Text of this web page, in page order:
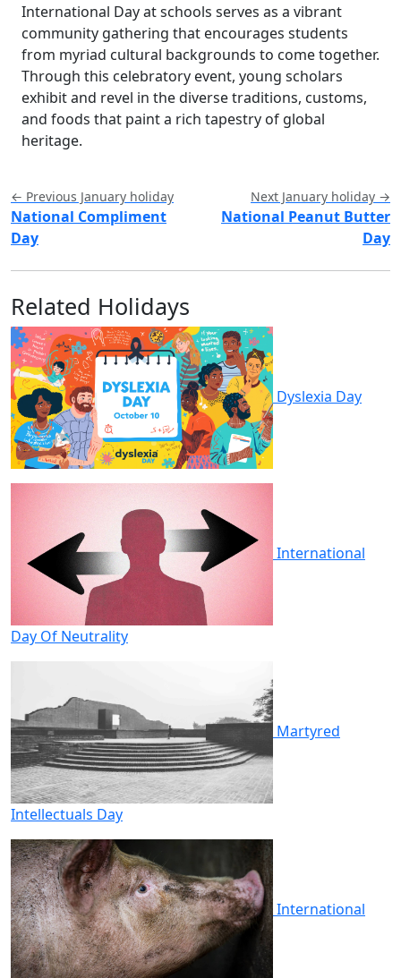
International Day at schools serves as a vibrant
community gathering that encourages students
from myriad cultural backgrounds to come together.
Through this celebratory event, young scholars
exhibit and revel in the diverse traditions, customs,
and foods that paint a rich tapestry of global
heritage.
← Previous January holiday
National Compliment
Day
Next January holiday →
National Peanut Butter
Day
Related Holidays
Dyslexia Day
International
Day Of Neutrality
Martyred
Intellectuals Day
International